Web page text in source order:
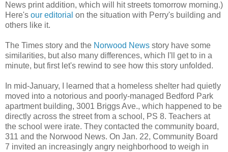
News print addition, which will hit streets tomorrow morning.)
Here's our editorial on the situation with Perry's building and
others like it.
The Times story and the Norwood News story have some
similarities, but also many differences, which I'll get to in a
minute, but first let's rewind to see how this story unfolded.
In mid-January, I learned that a homeless shelter had quietly
moved into a notorious and poorly-managed Bedford Park
apartment building, 3001 Briggs Ave., which happened to be
directly across the street from a school, PS 8. Teachers at
the school were irate. They contacted the community board,
311 and the Norwood News. On Jan. 22, Community Board
7 invited an increasingly angry neighborhood to weigh in